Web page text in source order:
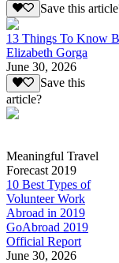
Save this
13 Things To Know
Elizabeth Gorga
June 30, 2026
Save this
article?
Meaningful Travel
Forecast 2019
10 Best Types of
Volunteer Work
Abroad in 2019
GoAbroad 2019
Official Report
June 30, 2026